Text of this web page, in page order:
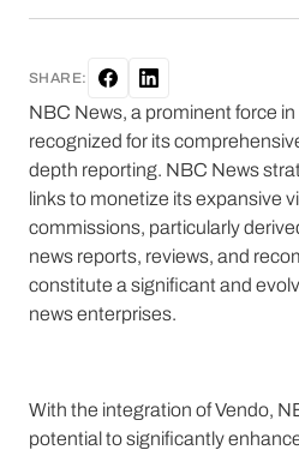
SHARE:
NBC News, a prominent force
recognized for its
depth reporting. NBC News
links to monetize its expansive
commissions, particularly
news reports, reviews, and
constitute a significant and
news enterprises.
With the integration of Vendo,
potential to significantly